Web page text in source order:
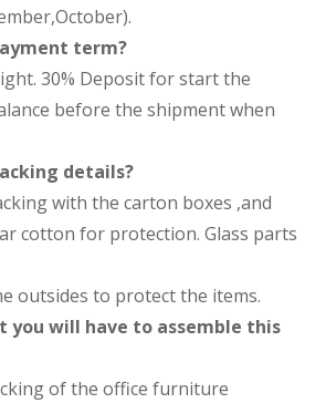
term?
30% Deposit for start the
before the shipment when
details?
with the carton boxes ,and
cotton for protection. Glass parts
outsides to protect the items.
you will have to assemble this
of the office furniture